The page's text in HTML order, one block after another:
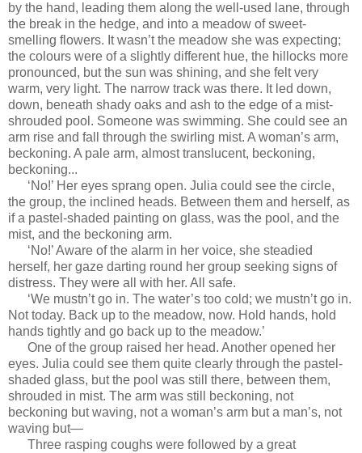
by the hand, leading them along the well-used lane, through
the break in the hedge, and into a meadow of sweet-
smelling flowers. It wasn’t the meadow she was expecting;
the colours were of a slightly different hue, the hillocks more
pronounced, but the sun was shining, and she felt very
warm, very light. The narrow track was there. It led down,
down, beneath shady oaks and ash to the edge of a mist-
shrouded pool. Someone was swimming. She could see an
arm rise and fall through the swirling mist. A woman’s arm,
beckoning. A pale arm, almost translucent, beckoning,
beckoning...
‘No!’ Her eyes sprang open. Julia could see the circle,
the group, the inclined heads. Between them and herself, as
if a pastel-shaded painting on glass, was the pool, and the
mist, and the beckoning arm.
‘No!’ Aware of the alarm in her voice, she steadied
herself, her gaze darting round her group seeking signs of
distress. They were all with her. All safe.
‘We mustn’t go in. The water’s too cold; we mustn’t go in.
Not today. Back up to the meadow, now. Hold hands, hold
hands tightly and go back up to the meadow.’
One of the group raised her head. Another opened her
eyes. Julia could see them quite clearly through the pastel-
shaded glass, but the pool was still there, between them,
shrouded in mist. The arm was still beckoning, not
beckoning but waving, not a woman’s arm but a man’s, not
waving but—
Three rasping coughs were followed by a great